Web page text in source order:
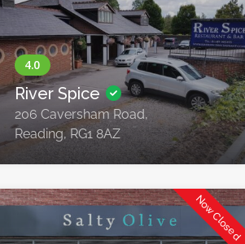
River Spice
206 Caversham Road,
Reading, RG1 8AZ
Now Closed